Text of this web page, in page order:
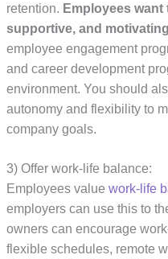
retention. Employees
supportive, and
employee engagement
and career development
environment. You should
autonomy and flexibility to
company goals.
3) Offer work-life balance:
Employees valuework-life
employers can use this to
owners can encourage
flexible schedules, remote